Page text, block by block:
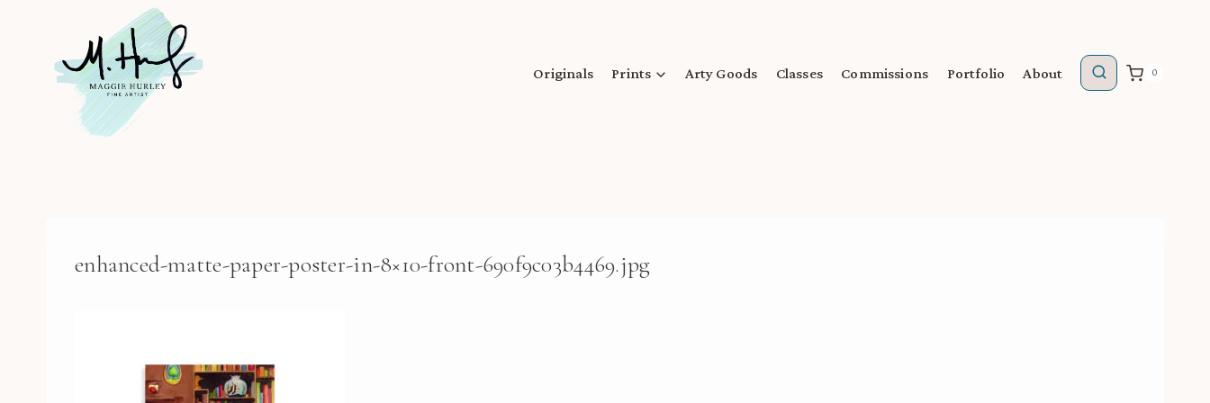
Originals Prints Arty Goods Classes Commissions Portfolio About 0
enhanced-matte-paper-poster-in-8×10-front-690f9c03b4469.jpg